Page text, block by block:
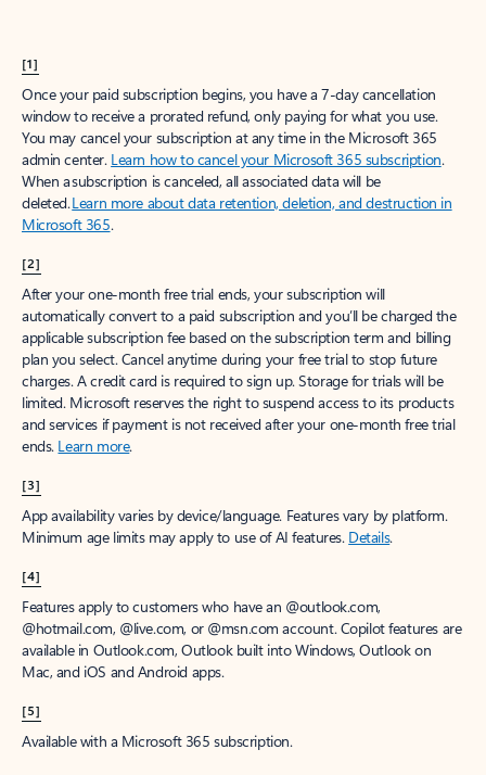
[1]
Once your paid subscription begins, you have a 7-day cancellation
window to receive a prorated refund, only paying for what you use.
You may cancel your subscription at any time in the Microsoft 365
admin center. Learn how to cancel your Microsoft 365 subscription.
When a subscription is canceled, all associated data will be
deleted.Learn more about data retention, deletion, and destruction in
Microsoft 365.
[2]
After your one-month free trial ends, your subscription will
automatically convert to a paid subscription and you’ll be charged the
applicable subscription fee based on the subscription term and billing
plan you select. Cancel anytime during your free trial to stop future
charges. A credit card is required to sign up. Storage for trials will be
limited. Microsoft reserves the right to suspend access to its products
and services if payment is not received after your one-month free trial
ends. Learn more.
[3]
App availability varies by device/language. Features vary by platform.
Minimum age limits may apply to use of AI features. Details.
[4]
Features apply to customers who have an @outlook.com,
@hotmail.com, @live.com, or @msn.com account. Copilot features are
available in Outlook.com, Outlook built into Windows, Outlook on
Mac, and iOS and Android apps.
[5]
Available with a Microsoft 365 subscription.